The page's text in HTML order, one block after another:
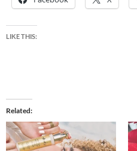
LIKE THIS:
Related